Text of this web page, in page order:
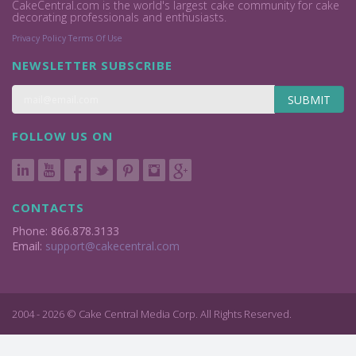
CakeCentral.com is the world's largest cake community for cake
decorating professionals and enthusiasts.
Privacy Policy Terms Of Use
NEWSLETTER SUBSCRIBE
SUBMIT
FOLLOW US ON
CONTACTS
Phone: 866.878.3133
Email: support@cakecentral.com
2004 - 2026 © Cake Central Media Corp. All Rights Reserved.